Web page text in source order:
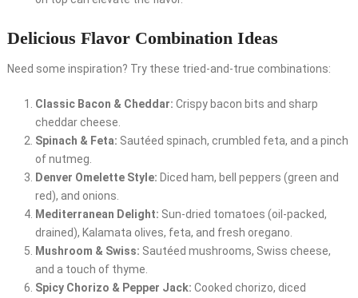
Delicious Flavor Combination Ideas
Need some inspiration? Try these tried-and-true combinations:
Classic Bacon & Cheddar: Crispy bacon bits and sharp
cheddar cheese.
Spinach & Feta: Sautéed spinach, crumbled feta, and a pinch
of nutmeg.
Denver Omelette Style: Diced ham, bell peppers (green and
red), and onions.
Mediterranean Delight: Sun-dried tomatoes (oil-packed,
drained), Kalamata olives, feta, and fresh oregano.
Mushroom & Swiss: Sautéed mushrooms, Swiss cheese,
and a touch of thyme.
Spicy Chorizo & Pepper Jack: Cooked chorizo, diced